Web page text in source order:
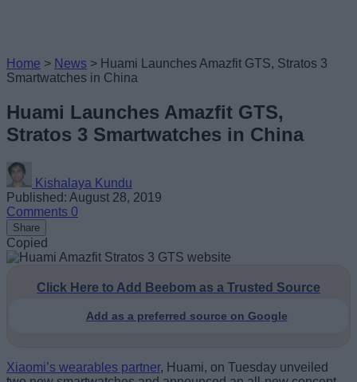
Home > News > Huami Launches Amazfit GTS, Stratos 3
Smartwatches in China
Huami Launches Amazfit GTS,
Stratos 3 Smartwatches in China
Kishalaya Kundu
Published: August 28, 2019
Comments 0
Share
Copied
Click Here to Add Beebom as a Trusted Source
Add as a preferred source on Google
Xiaomi’s wearables partner, Huami, on Tuesday unveiled